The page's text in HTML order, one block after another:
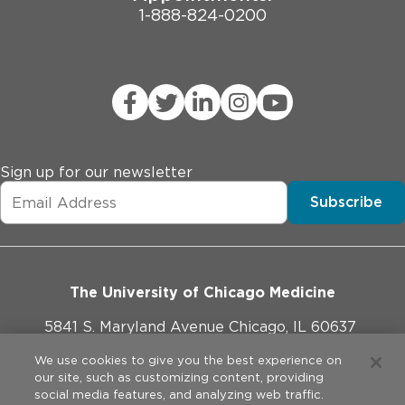
1-888-824-0200
Sign up for our newsletter
Subscribe
The University of Chicago Medicine
5841 S. Maryland Avenue Chicago, IL 60637
773-702-1000
We use cookies to give you the best experience on
our site, such as customizing content, providing
social media features, and analyzing web traffic.